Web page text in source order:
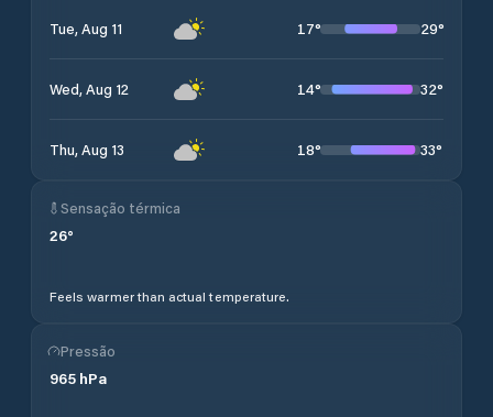
Tue, Aug 11 17° 29°
Wed, Aug 12 14° 32°
Thu, Aug 13 18° 33°
Sensação térmica
26°
Feels warmer than actual temperature.
Pressão
965 hPa